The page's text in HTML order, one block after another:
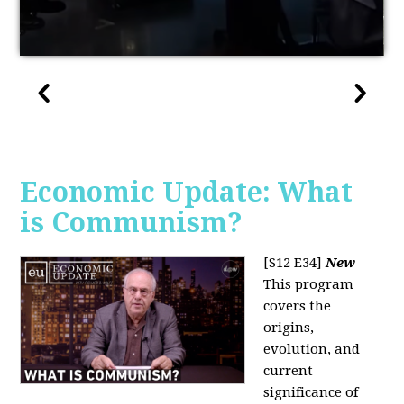
Economic Update: What
is Communism?
[S12 E34] New
This program
covers the
origins,
evolution, and
current
significance of